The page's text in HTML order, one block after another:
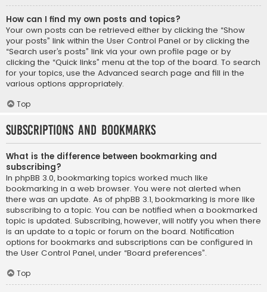
How can I find my own posts and topics?
Your own posts can be retrieved either by clicking the “Show
your posts” link within the User Control Panel or by clicking the
“Search user’s posts” link via your own profile page or by
clicking the “Quick links” menu at the top of the board. To search
for your topics, use the Advanced search page and fill in the
various options appropriately.
Top
Subscriptions and Bookmarks
What is the difference between bookmarking and
subscribing?
In phpBB 3.0, bookmarking topics worked much like
bookmarking in a web browser. You were not alerted when
there was an update. As of phpBB 3.1, bookmarking is more like
subscribing to a topic. You can be notified when a bookmarked
topic is updated. Subscribing, however, will notify you when there
is an update to a topic or forum on the board. Notification
options for bookmarks and subscriptions can be configured in
the User Control Panel, under “Board preferences”.
Top